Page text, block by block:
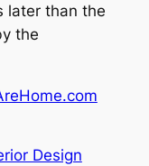
later than the
the
Design